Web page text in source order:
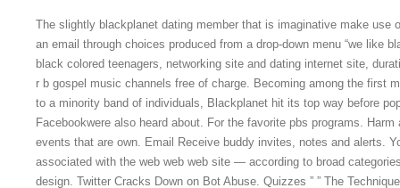
The slightly blackplanet dating member that is imaginative make use
an email through choices produced from a drop-down menu “we like
black colored teenagers, networking site and dating internet site,
r b gospel music channels free of charge. Becoming among the first
to a minority band of individuals, Blackplanet hit its top way before
Facebookwere also heard about. For the favorite pbs programs.
events that are own. Email Receive buddy invites, notes and alerts.
associated with the web web web site — according to broad
design. Twitter Cracks Down on Bot Abuse. Quizzes ” ” The